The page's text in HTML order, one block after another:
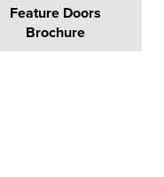
Feature Doors
Brochure